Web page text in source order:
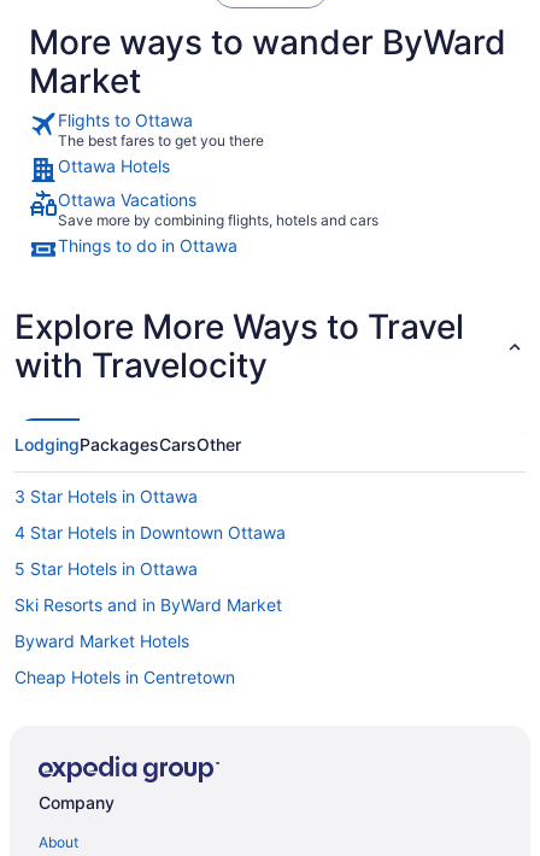
More ways to wander ByWard
Market
Flights to Ottawa
The best fares to get you there
Ottawa Hotels
Ottawa Vacations
Save more by combining flights, hotels and cars
Things to do in Ottawa
Explore More Ways to Travel
with Travelocity
LodgingPackagesCarsOther
3 Star Hotels in Ottawa
4 Star Hotels in Downtown Ottawa
5 Star Hotels in Ottawa
Ski Resorts and in ByWard Market
Byward Market Hotels
Cheap Hotels in Centretown
Hotels near Department of National Defense
Company
About